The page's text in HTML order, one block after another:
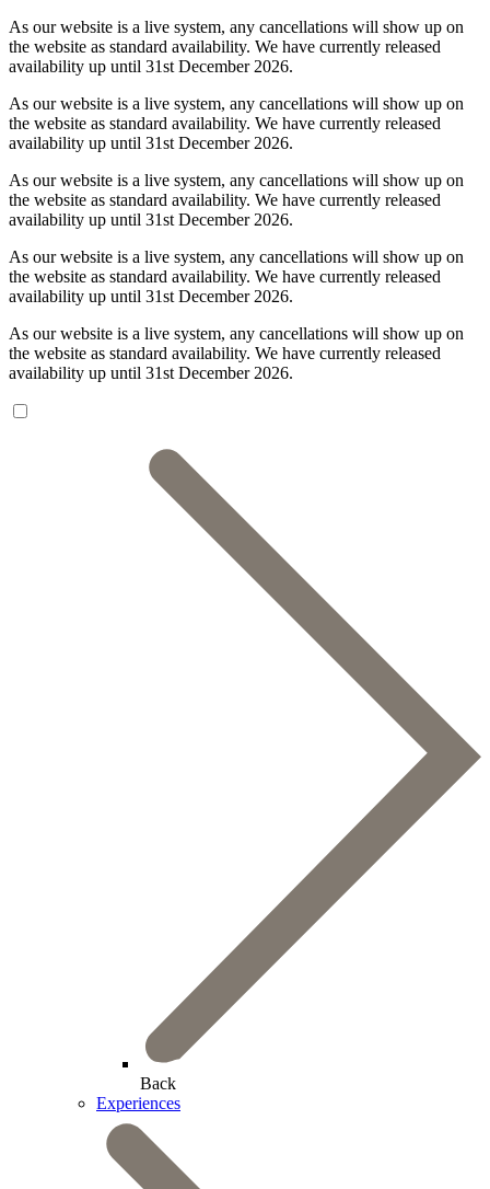
As our website is a live system, any cancellations will show up on
the website as standard availability. We have currently released
availability up until 31st December 2026.
As our website is a live system, any cancellations will show up on
the website as standard availability. We have currently released
availability up until 31st December 2026.
As our website is a live system, any cancellations will show up on
the website as standard availability. We have currently released
availability up until 31st December 2026.
As our website is a live system, any cancellations will show up on
the website as standard availability. We have currently released
availability up until 31st December 2026.
As our website is a live system, any cancellations will show up on
the website as standard availability. We have currently released
availability up until 31st December 2026.
Back
Experiences